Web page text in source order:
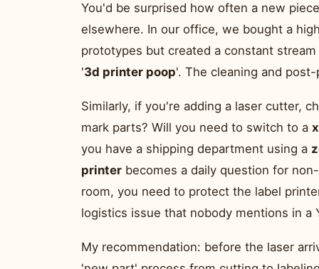
You'd be surprised how often a new
elsewhere. In our office, we bought a
prototypes but created a constant
'3d printer poop'. The cleaning and
Similarly, if you're adding a laser cutter,
mark parts? Will you need to switch to a
you have a shipping department using a
printer becomes a daily question for
room, you need to protect the label
logistics issue that nobody mentions in a
My recommendation: before the laser